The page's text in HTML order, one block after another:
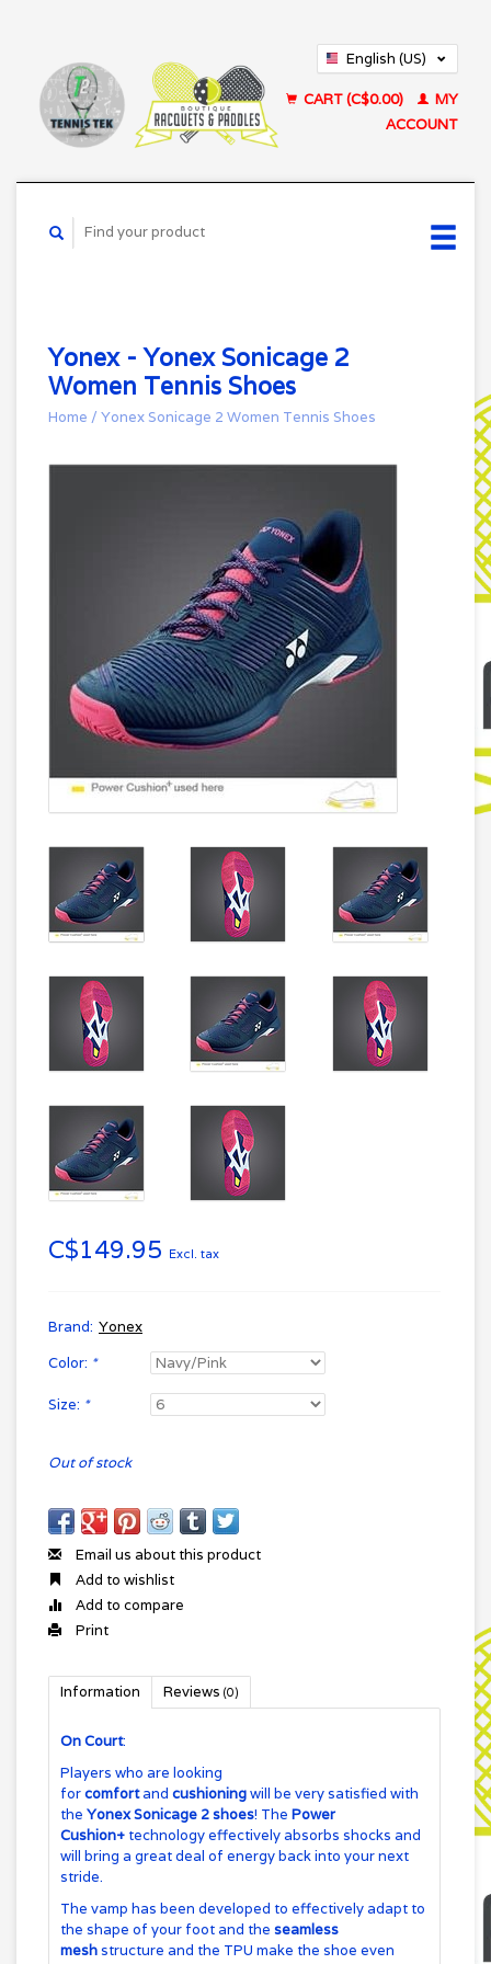
English (US)
CART (C$0.00)
MY
ACCOUNT
Yonex - Yonex Sonicage 2
Women Tennis Shoes
Home / Yonex Sonicage 2 Women Tennis Shoes
C$149.95 Excl. tax
Brand: Yonex
Color: *
Size: *
Out of stock
Email us about this product
Add to wishlist
Add to compare
Print
Information Reviews (0)
On Court:
Players who are looking
forcomfortand cushioningwill be very satisfied with
the Yonex Sonicage 2 shoes! The Power
Cushion+ technology effectively absorbs shocks and
will bring a great deal of energy back into your next
stride.
The vamp has been developed to effectively adapt to
the shape of your foot and the seamless
meshstructure and the TPU make the shoe even